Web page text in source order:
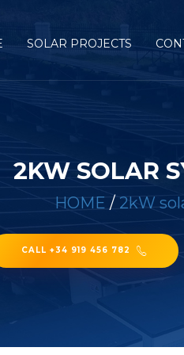
SOLAR PROJECTS
2KW SOLAR
HOME / 2kW
CALL +34 919 456 782